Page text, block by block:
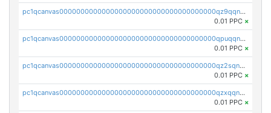
pc1qcanvas0000000000000000000000000000000000000qz9qqnszsclslxm
0.01 PPC ×
pc1qcanvas0000000000000000000000000000000000000qpuqqnsqsmf39c9
0.01 PPC ×
pc1qcanvas0000000000000000000000000000000000000qz2sqnvzshsap6t
0.01 PPC ×
pc1qcanvas0000000000000000000000000000000000000qzxqqnvzsmxk4gk
0.01 PPC ×